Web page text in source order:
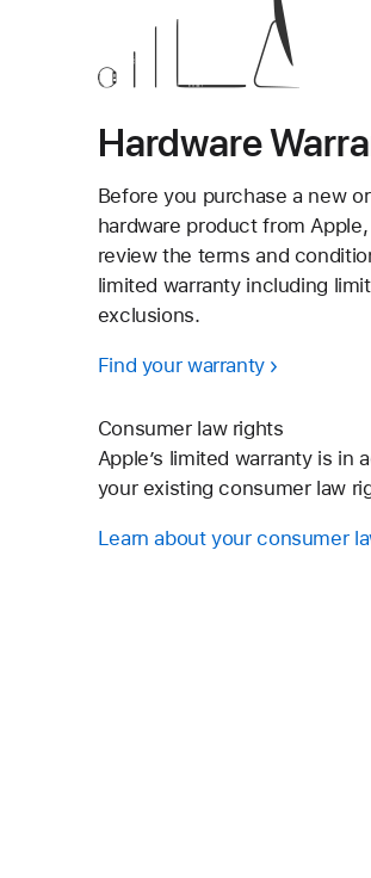
Hardware
Before you purchase a new
hardware product from
review the terms and
limited warranty including
exclusions.
Find your warranty
Consumer law rights
Apple’s limited warranty is in
your existing consumer law
Learn about your consumer